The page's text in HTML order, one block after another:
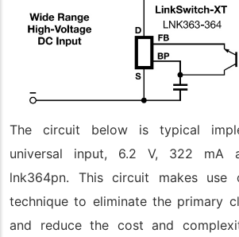
The circuit below is typical
universal input, 6.2 V, 322 mA
lnk364pn. This circuit makes use
technique to eliminate the primary
and reduce the cost and